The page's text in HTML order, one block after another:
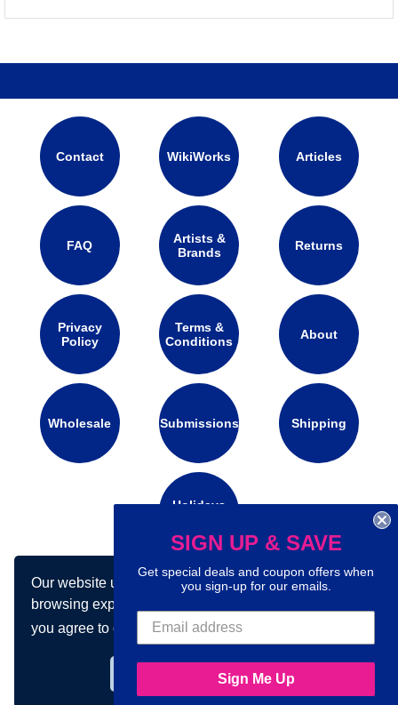
Our website uses cookies to make your
browsing experience better. By using our site
you agree to our use of cookies.Learn more
Contact WikiWorks Articles
FAQ
Artists &
Brands
Returns
Privacy
Policy
Terms &
Conditions
About
Wholesale Submissions Shipping
Holidays
Connect with us on social media:
SIGN UP & SAVE
Get special deals and coupon offers when
you sign-up for our emails.
Sign Me Up